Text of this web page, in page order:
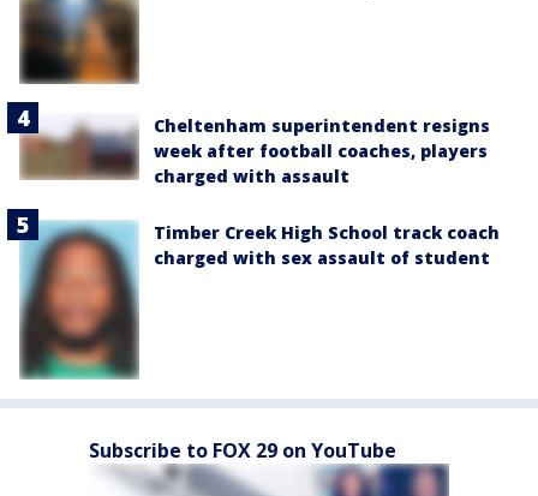
Cheltenham superintendent resigns
week after football coaches, players
charged with assault
Timber Creek High School track coach
charged with sex assault of student
Subscribe to FOX 29 on YouTube